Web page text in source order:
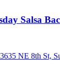
Salsa
NE 8th St,